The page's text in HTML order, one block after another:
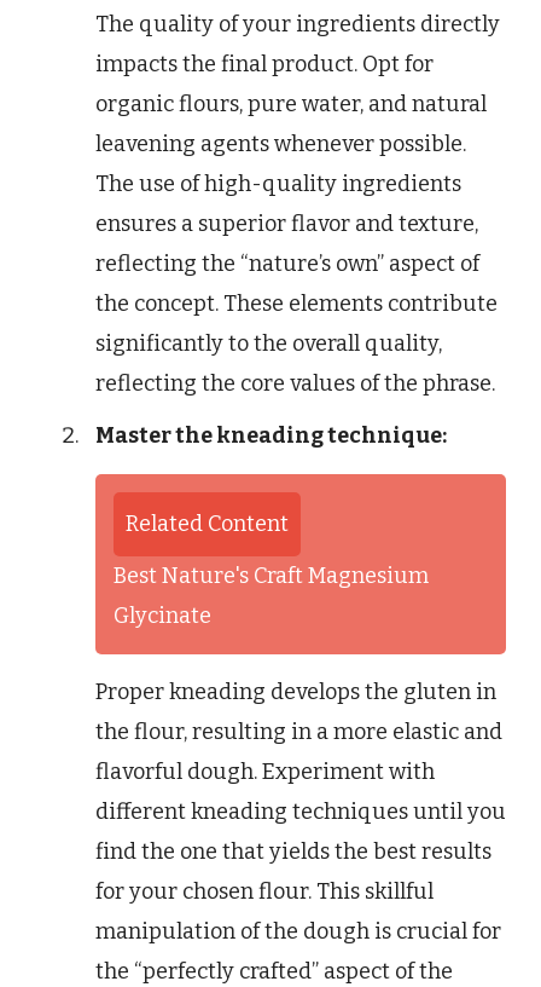
The quality of your ingredients directly
impacts the final product. Opt for
organic flours, pure water, and natural
leavening agents whenever possible.
The use of high-quality ingredients
ensures a superior flavor and texture,
reflecting the “nature’s own” aspect of
the concept. These elements contribute
significantly to the overall quality,
reflecting the core values of the phrase.
Master the kneading technique:
Related Content
Best Nature's Craft Magnesium
Glycinate
Proper kneading develops the gluten in
the flour, resulting in a more elastic and
flavorful dough. Experiment with
different kneading techniques until you
find the one that yields the best results
for your chosen flour. This skillful
manipulation of the dough is crucial for
the “perfectly crafted” aspect of the